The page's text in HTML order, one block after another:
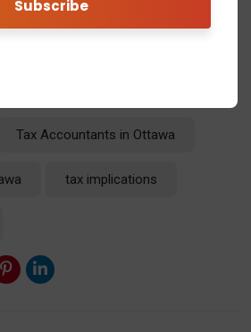
Tax Accountants in Ottawa
tax implications